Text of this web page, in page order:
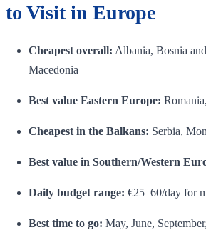
to Visit in Europe
Cheapest overall: Albania, Bosnia
Macedonia
Best value Eastern Europe:
Cheapest in the Balkans: Serbia,
Best value in Southern/Western
Daily budget range: €25–60/day for
Best time to go: May, June,